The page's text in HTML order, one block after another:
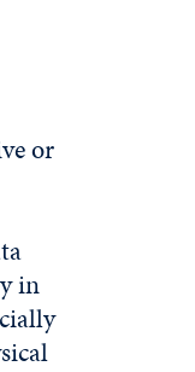
or
in